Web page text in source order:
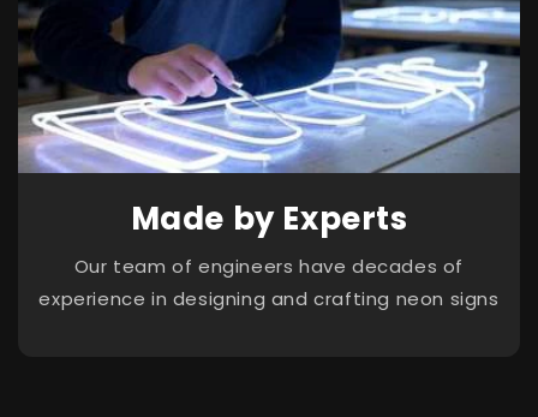
Made by Experts
Our team of engineers have decades of
experience in designing and crafting neon signs